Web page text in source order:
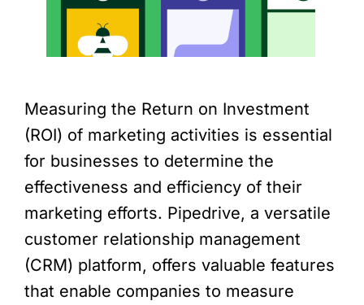
Measuring the Return on Investment
(ROI) of marketing activities is essential
for businesses to determine the
effectiveness and efficiency of their
marketing efforts. Pipedrive, a versatile
customer relationship management
(CRM) platform, offers valuable features
that enable companies to measure